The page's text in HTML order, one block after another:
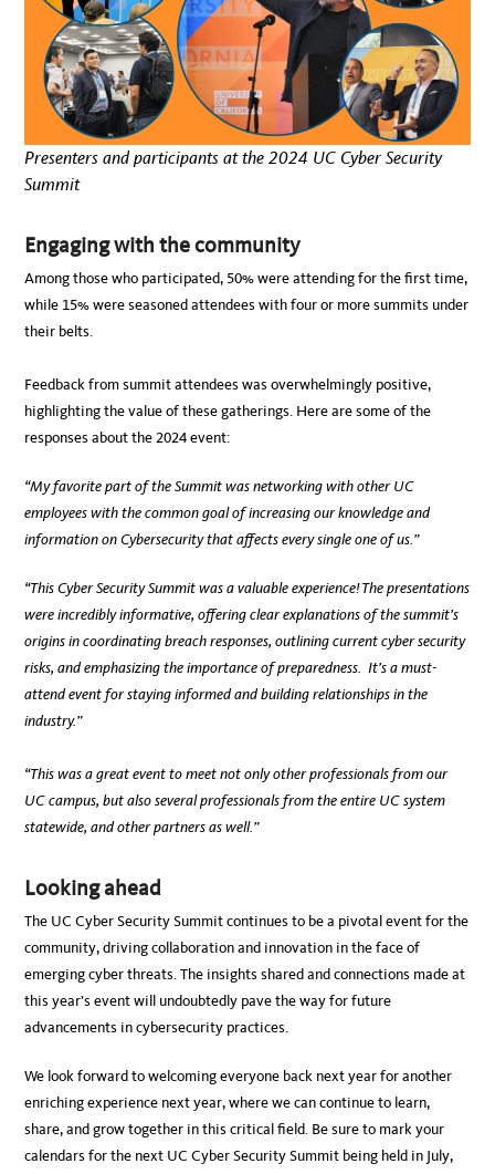
Presenters and participants at the 2024 UC Cyber Security
Summit
Engaging with the community
Among those who participated, 50% were attending for the first time,
while 15% were seasoned attendees with four or more summits under
their belts.
Feedback from summit attendees was overwhelmingly positive,
highlighting the value of these gatherings. Here are some of the
responses about the 2024 event:
“My favorite part of the Summit was networking with other UC
employees with the common goal of increasing our knowledge and
information on Cybersecurity that affects every single one of us.”
“This Cyber Security Summit was a valuable experience! The presentations
were incredibly informative, offering clear explanations of the summit’s
origins in coordinating breach responses, outlining current cyber security
risks, and emphasizing the importance of preparedness. It’s a must-
attend event for staying informed and building relationships in the
industry.”
“This was a great event to meet not only other professionals from our
UC campus, but also several professionals from the entire UC system
statewide, and other partners as well.”
Looking ahead
The UC Cyber Security Summit continues to be a pivotal event for the
community, driving collaboration and innovation in the face of
emerging cyber threats. The insights shared and connections made at
this year’s event will undoubtedly pave the way for future
advancements in cybersecurity practices.
We look forward to welcoming everyone back next year for another
enriching experience next year, where we can continue to learn,
share, and grow together in this critical field. Be sure to mark your
calendars for the next UC Cyber Security Summit being held in July,